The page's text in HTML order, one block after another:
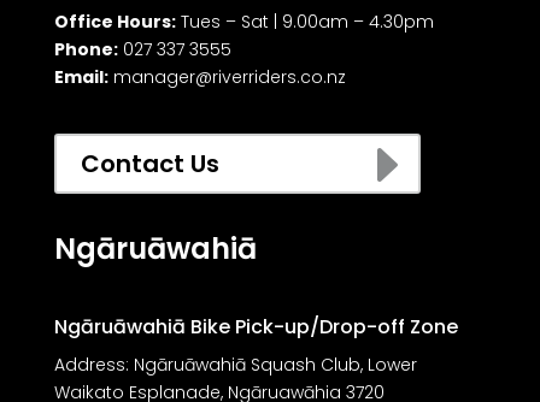
Office Hours:Tues – Sat | 9.00am – 4.30pm
Phone: 027 337 3555
Email: manager@riverriders.co.nz
Contact Us E
Ngāruāwahiā
Ngāruāwahiā Bike Pick-up/Drop-off Zone
Address: Ngāruāwahiā Squash Club, Lower
Waikato Esplanade, Ngāruawāhia 3720